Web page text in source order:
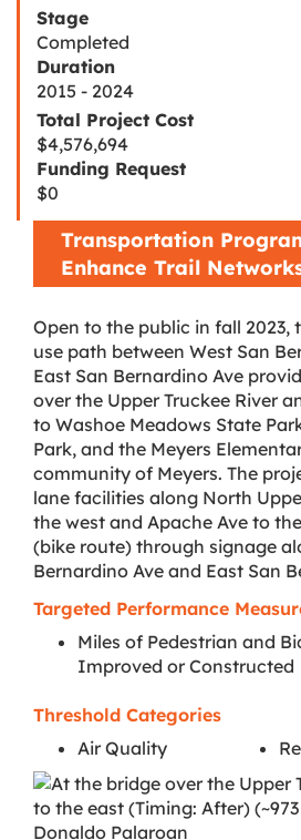
Stage
Completed
Duration
2015 - 2024
Total Project Cost
$4,576,694
Funding Request
$0
Transportation
Enhance Trail
Open to the public in fall 2023,
use path between West San
East San Bernardino Ave
over the Upper Truckee River
to Washoe Meadows State
Park, and the Meyers
community of Meyers. The
lane facilities along North
the west and Apache Ave to
(bike route) through signage
Bernardino Ave and East San
Targeted Performance
Miles of Pedestrian and
Improved or Constructed
Threshold Categories
Air Quality